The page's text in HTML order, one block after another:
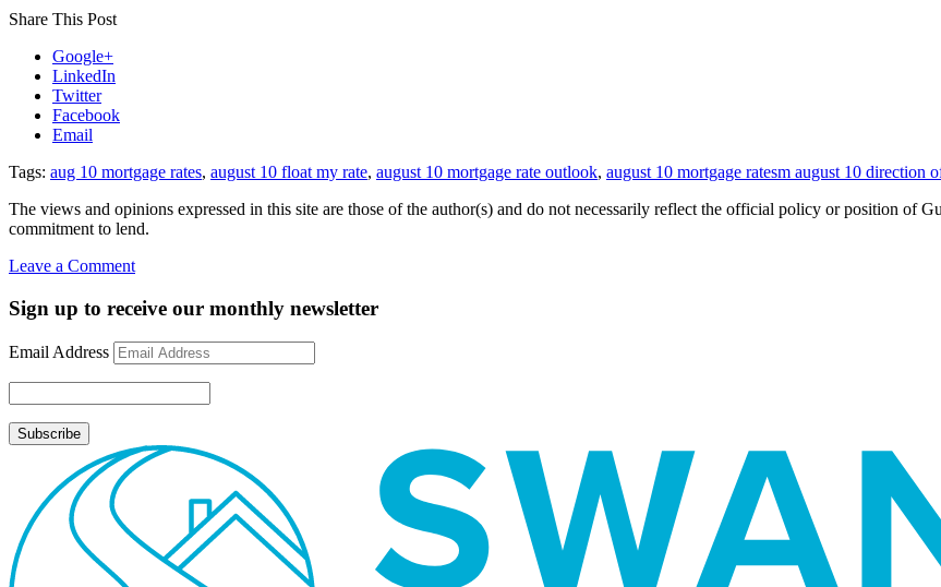
Share This Post
Google+
LinkedIn
Twitter
Facebook
Email
Tags: aug 10 mortgage rates, august 10 float my rate, august 10 mortgage rate outlook, august 10 mortgage ratesm august 10 direction
The views and opinions expressed in this site are those of the author(s) and do not necessarily reflect the official policy or position of
commitment to lend.
Leave a Commenton
Update
10,
2009
Sign up to receive our monthly newsletter
Email Address